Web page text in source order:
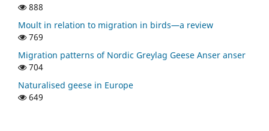
888
Moult in relation to migration in birds—a review
769
Migration patterns of Nordic Greylag Geese Anser anser
704
Naturalised geese in Europe
649